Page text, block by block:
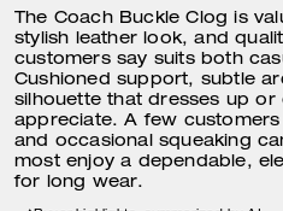
The Coach Buckle Clog is
stylish leather look, and
customers say suits both
Cushioned support, subtle
silhouette that dresses up
appreciate. A few
and occasional squeaking
most enjoy a dependable,
for long wear.